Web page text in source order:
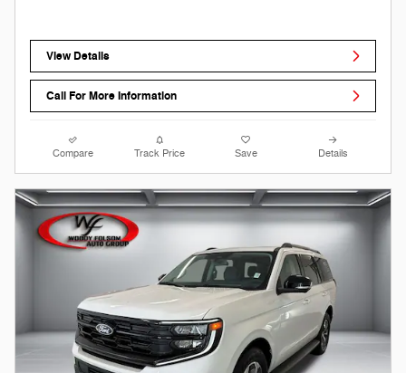
View Details
Call For More Information
Compare Track Price Save Details